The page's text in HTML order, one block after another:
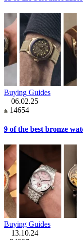
Buying Guides
06.02.25
14654
9 of the best bronze
Buying Guides
13.10.24